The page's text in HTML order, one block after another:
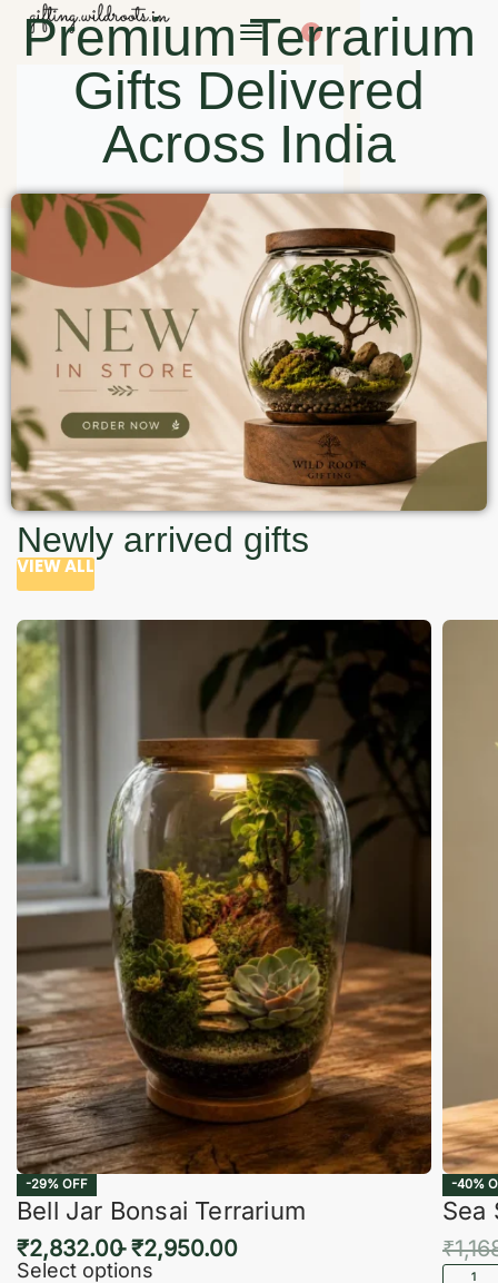
0
Premium Terrarium
Gifts Delivered
Across India
Newly arrived gifts
VIEW ALL
-29% OFF
Bell Jar Bonsai Terrarium
₹2,832.00 ₹2,950.00
Select options
-40%
Sea
₹